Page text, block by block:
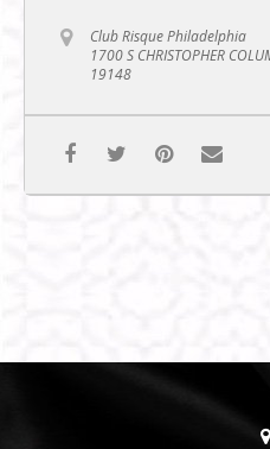
Club Risque Philadelphia
1700 S CHRISTOPHER
19148